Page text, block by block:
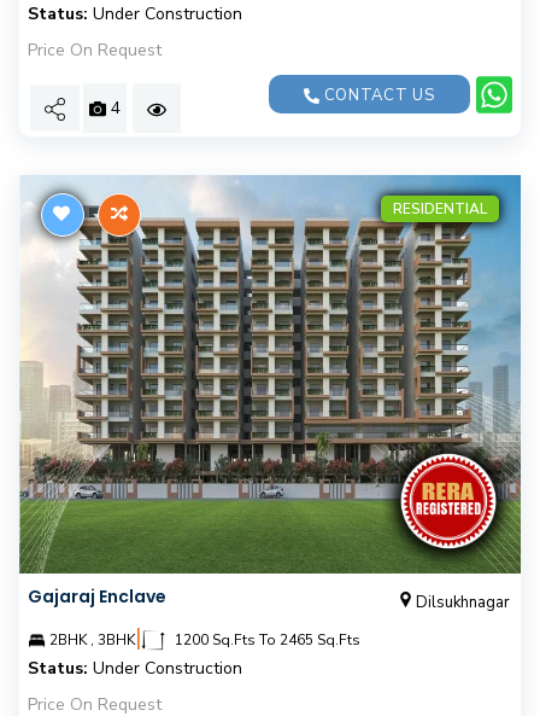
Status: Under Construction
Price On Request
4
CONTACT US
RESIDENTIAL
Gajaraj Enclave Dilsukhnagar
2BHK , 3BHK| 1200 Sq.Fts To 2465 Sq.Fts
Status: Under Construction
Price On Request